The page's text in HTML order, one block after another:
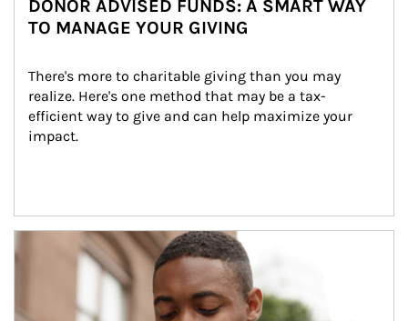
DONOR ADVISED FUNDS: A SMART WAY
TO MANAGE YOUR GIVING
There's more to charitable giving than you may
realize. Here's one method that may be a tax-
efficient way to give and can help maximize your
impact.
Article Image